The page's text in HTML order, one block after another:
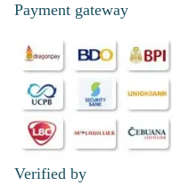
Payment gateway
Verified by